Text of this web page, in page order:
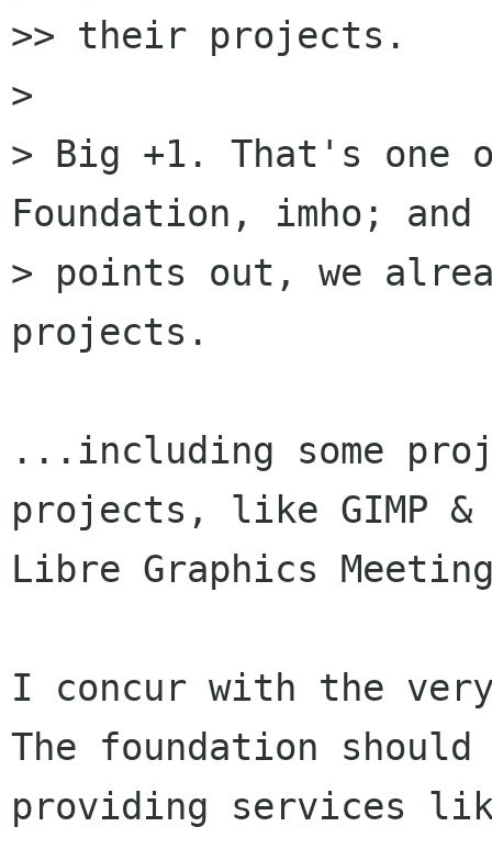
>> their projects.
>
> Big +1. That's one
Foundation, imho; and
> points out, we
projects.
...including some
projects, like GIMP &
Libre Graphics
I concur with the
The foundation should
providing services